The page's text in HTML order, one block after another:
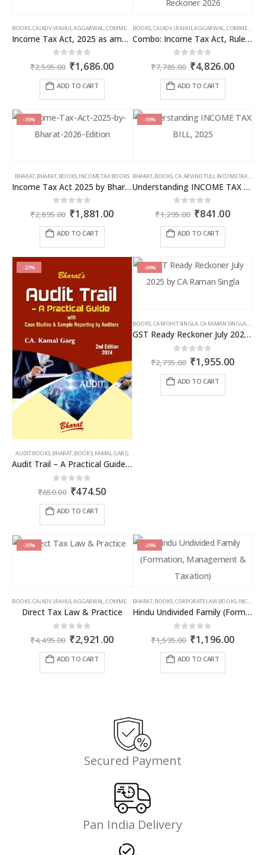
BOOKS,CA (ADV.) RAHUL AGGARWAL,COMMERCIAL ,GIRISH AHUJA,INCOME TAX BOOKS
Income Tax Act, 2025 as amended by Finance Act 2026
out of 5
₹2,595.00 Original
price
was:
₹1,686.00Current
ADD TO CART
BOOKS,CA (ADV.) RAHUL AGGARWAL,COMMERCIAL
Combo: Income Tax Act, Rules & Direct Tax Ready Reckoner 2026
out of 5
₹7,785.00 Original
price
was:
₹4,826.00
ADD TO CART
-35%
BHARAT, BHARAT, BOOKS, INCOME TAX BOOKS
Income Tax Act 2025 by Bharat – 2026 Edition
out of 5
₹2,895.00 Original
price
was:
₹1,881.00Current
ADD TO CART
-35%
BHARAT, BOOKS, CA. ARVIND TULI INCOME TAX BOOKS
Understanding INCOME TAX BILL, 2025
out of 5
₹1,295.00 Original
was:
₹841.00Current
ADD TO CART
-27%
AUDIT BOOKS,BHARAT,BOOKS, KAMAL GARG
Audit Trail – A Practical Guide with case studies & Sample Reporting by Auditors
out of 5
₹650.00 Original
was:
₹474.50
ADD TO CART
-30%
BOOKS,CA MOHIT SINGLA, CA RAMAN SINGLA,GST
GST Ready Reckoner July 2025 by CA Raman Singla
out of 5
₹2,795.00 Original
price
was:
₹1,955.00
ADD TO CART
-35%
BOOKS,CA (ADV.) RAHUL AGGARWAL,COMMERCIAL ,GIRISH AHUJA,INCOME TAX BOOKS
Direct Tax Law & Practice
out of 5
₹4,495.00 Original
price
was:
₹2,921.00Current
ADD TO CART
-25%
BHARAT,BOOKS,CORPORATE LAW BOOKS,INCOME TAX BOOKS
Hindu Undivided Family (Formation, Management & Taxation)
out of 5
₹1,595.00 Original
price
was:
₹1,196.00
ADD TO CART
Secured Payment
Pan India Delivery